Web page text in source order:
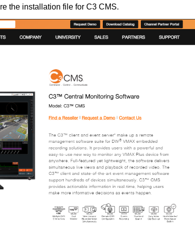
the installation file for C3 CMS.